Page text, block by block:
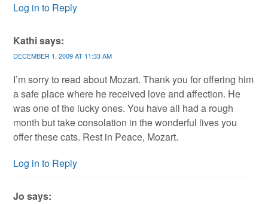
Log in to Reply
Kathisays:
DECEMBER 1, 2009 AT 11:33 AM
I’m sorry to read about Mozart. Thank you for offering him
a safe place where he received love and affection. He
was one of the lucky ones. You have all had a rough
month but take consolation in the wonderful lives you
offer these cats. Rest in Peace, Mozart.
Log in to Reply
Jo says: